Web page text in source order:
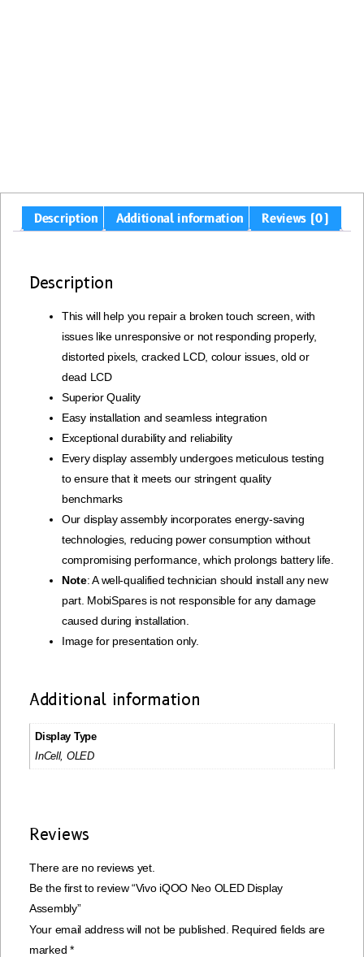
Description Additional information Reviews (0)
Description
This will help you repair a broken touch screen, with
issues like unresponsive or not responding properly,
distorted pixels, cracked LCD, colour issues, old or
dead LCD
Superior Quality
Easy installation and seamless integration
Exceptional durability and reliability
Every display assembly undergoes meticulous testing
to ensure that it meets our stringent quality
benchmarks
Our display assembly incorporates energy-saving
technologies, reducing power consumption without
compromising performance, which prolongs battery life.
Note: A well-qualified technician should install any new
part. MobiSpares is not responsible for any damage
caused during installation.
Image for presentation only.
Additional information
Display Type
InCell, OLED
Reviews
There are no reviews yet.
Be the first to review “Vivo iQOO Neo OLED Display
Assembly”
Your email address will not be published. Required fields are
marked *